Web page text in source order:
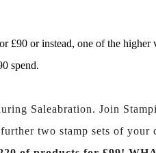
£90 or instead, one of the higher
spend.
Saleabration. Join
two stamp sets of your